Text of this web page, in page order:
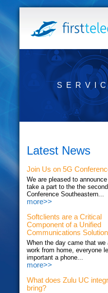
Latest News
Join Us on 5G
We are pleased to announce
take a part to the the
Conference Southeastern...
more>>
Softclients are a Critical
Component of a Unified
Communications Solution
When the day came that we
work from home, everyone
important a phone...
more>>
What does Zulu UC
bring?